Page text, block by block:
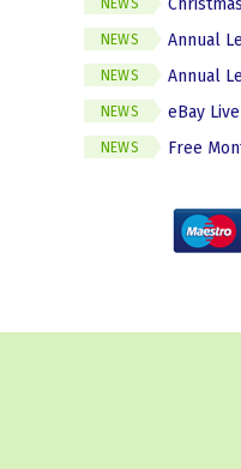
NEWS Christmas
NEWS Annual
NEWS Annual
NEWS eBay
NEWS Free